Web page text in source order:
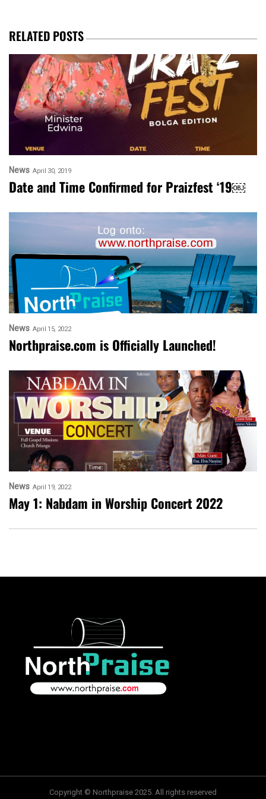
RELATED POSTS
News April 30, 2019
Date and Time Confirmed for Praizfest ‘19￼
News April 15, 2022
Northpraise.com is Officially Launched!
News April 19, 2022
May 1: Nabdam in Worship Concert 2022
Copyright © Northpraise 2025. All rights reserved